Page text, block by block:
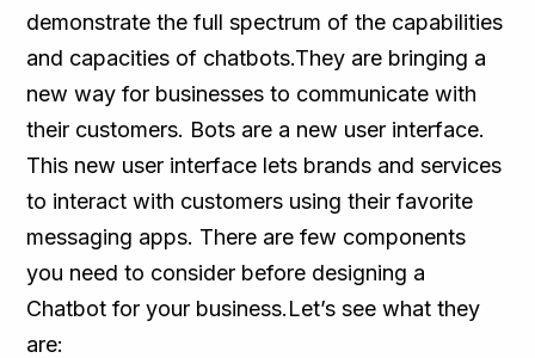
demonstrate the full spectrum of the capabilities
and capacities of chatbots.They are bringing a
new way for businesses to communicate with
their customers. Bots are a new user interface.
This new user interface lets brands and services
to interact with customers using their favorite
messaging apps. There are few components
you need to consider before designing a
Chatbot for your business.Let’s see what they
are: